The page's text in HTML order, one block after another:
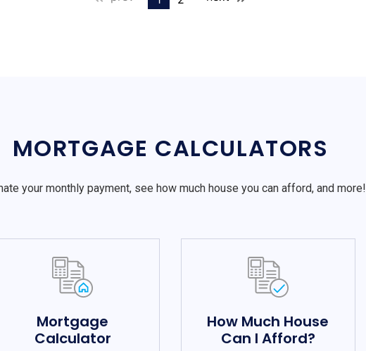
MORTGAGE CALCULATORS
your monthly payment, see how much house you can afford, and more!
Mortgage
Calculator
How Much House
Can I Afford?